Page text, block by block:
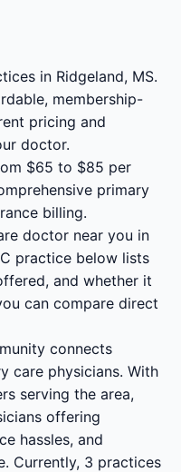
in Ridgeland, MS.
membership-
pricing and
doctor.
$65 to $85 per
primary
billing.
doctor near you in
practice below lists
and whether it
can compare direct
connects
care physicians. With
serving the area,
offering
hassles, and
Currently, 3 practices